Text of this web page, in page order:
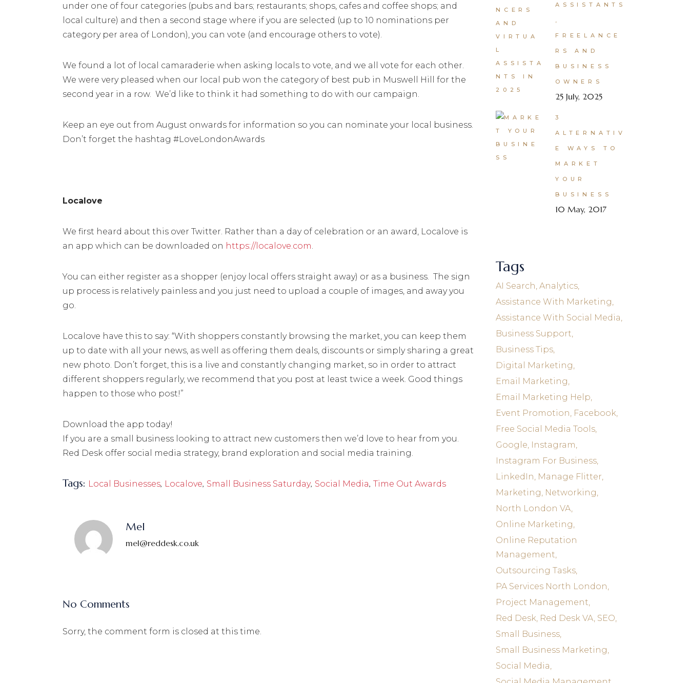
under one of four categories (pubs and bars; restaurants; shops, cafes and coffee shops; and
local culture) and then a second stage where if you are selected (up to 10 nominations per
category per area of London), you can vote (and encourage others to vote).
We found a lot of local camaraderie when asking locals to vote, and we all vote for each other.
We were very pleased when our local pub won the category of best pub in Muswell Hill for the
second year in a row. We’d like to think it had something to do with our campaign.
Keep an eye out from August onwards for information so you can nominate your local business.
Don’t forget the hashtag #LoveLondonAwards
Localove
We first heard about this over Twitter. Rather than a day of celebration or an award, Localove is
an app which can be downloaded on https://localove.com.
You can either register as a shopper (enjoy local offers straight away) or as a business. The sign
up process is relatively painless and you just need to upload a couple of images, and away you
go.
Localove have this to say: “With shoppers constantly browsing the market, you can keep them
up to date with all your news, as well as offering them deals, discounts or simply sharing a great
new photo. Don’t forget, this is a live and constantly changing market, so in order to attract
different shoppers regularly, we recommend that you post at least twice a week. Good things
happen to those who post!”
Download the app today!
If you are a small business looking to attract new customers then we’d love to hear from you.
Red Desk offer social media strategy, brand exploration and social media training.
Tags: Local Businesses, Localove, Small Business Saturday, Social Media, Time Out Awards
Mel
mel@reddesk.co.uk
No Comments
Sorry, the comment form is closed at this time.
ASSISTANTS
,
FREELANCE
RS AND
BUSINESS
OWNERS
25 July, 2025
3
ALTERNATIV
E WAYS TO
MARKET
YOUR
BUSINESS
10 May, 2017
Tags
AI Search Analytics
Assistance With Marketing
Assistance With Social Media
Business Support
Business Tips
Digital Marketing
Email Marketing
Email Marketing Help
Event Promotion Facebook
Free Social Media Tools
Google Instagram
Instagram For Business
LinkedIn Manage Flitter
Marketing Networking
North London VA
Online Marketing
Online Reputation
Management
Outsourcing Tasks
PA Services North London
Project Management
Red Desk Red Desk VA SEO
Small Business
Small Business Marketing
Social Media